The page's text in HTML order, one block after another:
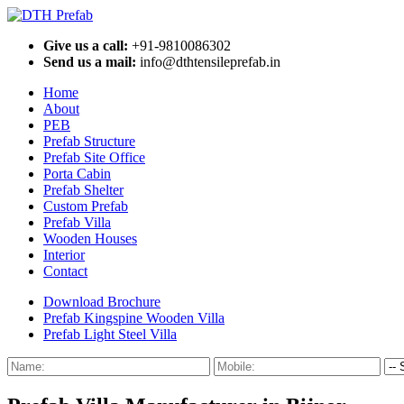
Give us a call: +91-9810086302
Send us a mail: info@dthtensileprefab.in
Home
About
PEB
Prefab Structure
Prefab Site Office
Porta Cabin
Prefab Shelter
Custom Prefab
Prefab Villa
Wooden Houses
Interior
Contact
Download Brochure
Prefab Kingspine Wooden Villa
Prefab Light Steel Villa